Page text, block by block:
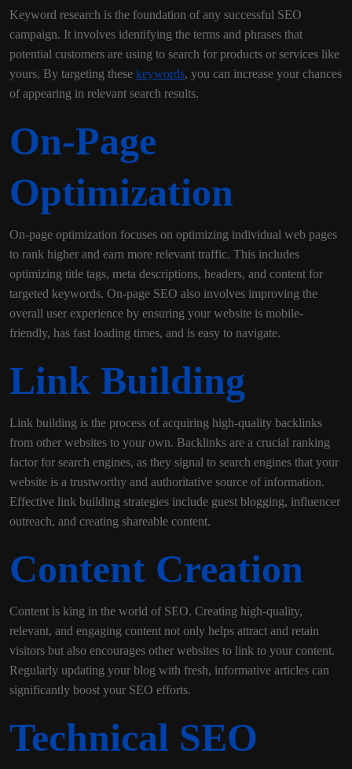
Keyword research is the foundation of any successful SEO
campaign. It involves identifying the terms and phrases that
potential customers are using to search for products or services like
yours. By targeting these keywords, you can increase your chances
of appearing in relevant search results.
On-Page
Optimization
On-page optimization focuses on optimizing individual web pages
to rank higher and earn more relevant traffic. This includes
optimizing title tags, meta descriptions, headers, and content for
targeted keywords. On-page SEO also involves improving the
overall user experience by ensuring your website is mobile-
friendly, has fast loading times, and is easy to navigate.
Link Building
Link building is the process of acquiring high-quality backlinks
from other websites to your own. Backlinks are a crucial ranking
factor for search engines, as they signal to search engines that your
website is a trustworthy and authoritative source of information.
Effective link building strategies include guest blogging, influencer
outreach, and creating shareable content.
Content Creation
Content is king in the world of SEO. Creating high-quality,
relevant, and engaging content not only helps attract and retain
visitors but also encourages other websites to link to your content.
Regularly updating your blog with fresh, informative articles can
significantly boost your SEO efforts.
Technical SEO